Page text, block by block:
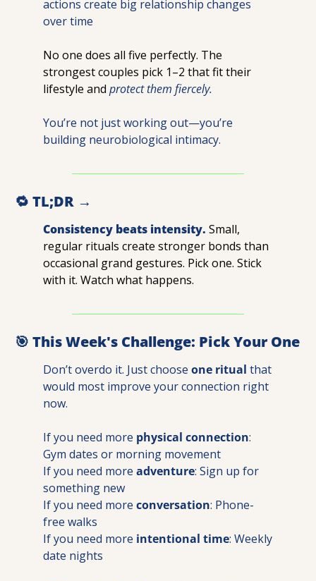
actions create big relationship changes
over time
No one does all five perfectly. The
strongest couples pick 1–2 that fit their
lifestyle and protect them fiercely.
You’re not just working out—you’re
building neurobiological intimacy.
🔁 TL;DR →
Consistency beats intensity. Small,
regular rituals create stronger bonds than
occasional grand gestures. Pick one. Stick
with it. Watch what happens.
🎯 This Week's Challenge: Pick Your One
Don’t overdo it. Just choose one ritual that
would most improve your connection right
now.
If you need more physical connection:
Gym dates or morning movement
If you need more adventure: Sign up for
something new
If you need more conversation: Phone-
free walks
If you need more intentional time: Weekly
date nights